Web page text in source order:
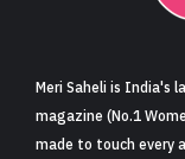
Meri Saheli is India's
magazine (No.1
made to touch every